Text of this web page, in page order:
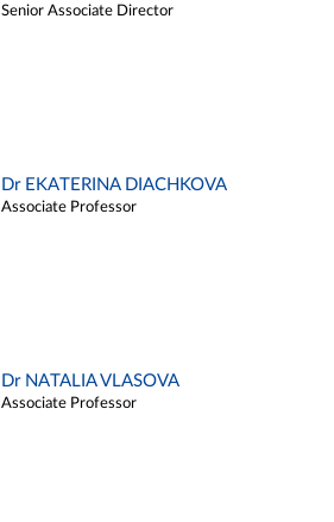
Senior Associate Director
Dr EKATERINA DIACHKOVA
Associate Professor
Dr NATALIA VLASOVA
Associate Professor